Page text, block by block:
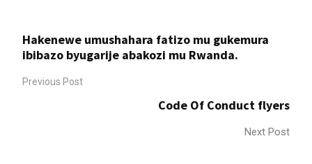
Hakenewe umushahara fatizo mu gukemura
ibibazo byugarije abakozi mu Rwanda.
Previous Post
Code Of Conduct flyers
Next Post